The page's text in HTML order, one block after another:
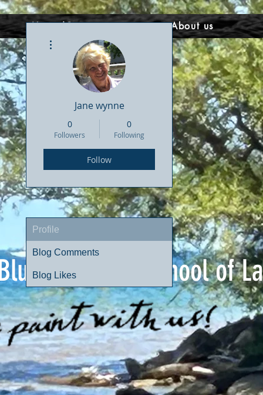
Mountain School of
Home/Courses About us
Jane wynne
0
Followers
0
Following
Follow
Profile
Blog Comments
Blog Likes